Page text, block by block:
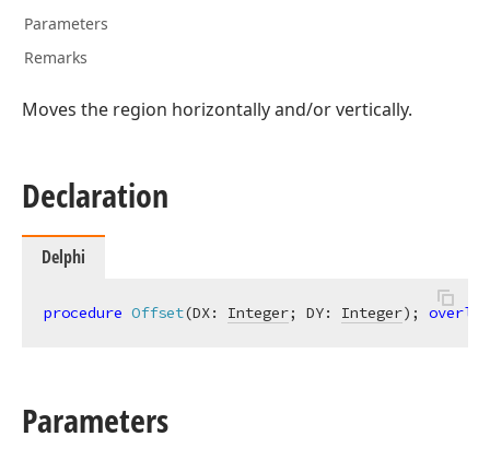
Parameters
Remarks
Moves the region horizontally and/or vertically.
Declaration
Delphi
procedure Offset(DX: Integer; DY: Integer) ;
Parameters